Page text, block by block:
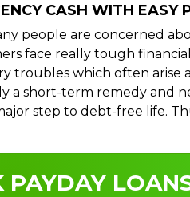
CASH WITH EASY
people are concerned
face really tough
troubles which often arise
a short-term remedy and
step to debt-free life.
PAYDAY